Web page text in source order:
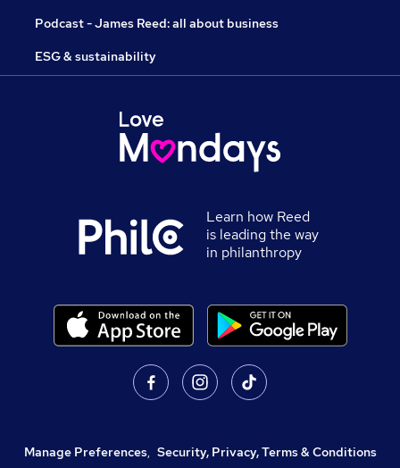
Podcast - James Reed: all about business
ESG & sustainability
Learn how Reed
is leading the way
in philanthropy
Manage Preferences, Security, Privacy, Terms & Conditions